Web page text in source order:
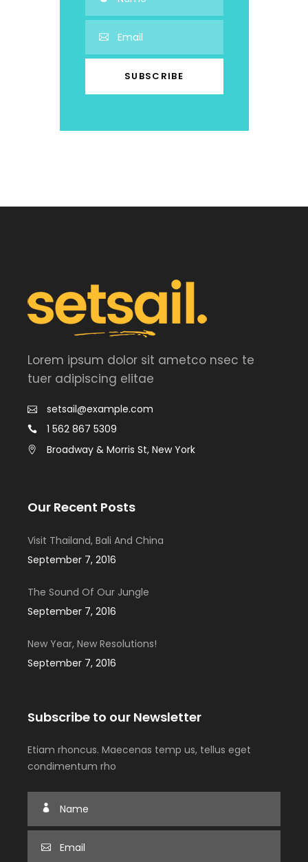
Lorem ipsum dolor sit ametco nsec te
tuer adipiscing elitae
setsail@example.com
1 562 867 5309
Broadway & Morris St, New York
Our Recent Posts
Visit Thailand, Bali And China
September 7, 2016
The Sound Of Our Jungle
September 7, 2016
New Year, New Resolutions!
September 7, 2016
Subscribe to our Newsletter
Etiam rhoncus. Maecenas temp us, tellus eget
condimentum rho